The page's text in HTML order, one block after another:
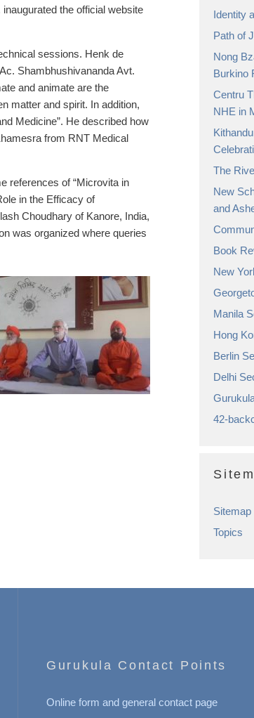
the official website
sessions. Henk de
Shambhushivananda Avt.
and animate are the
matter and spirit. In addition,
Medicine”. He described how
from RNT Medical
references of “Microvita in
in the Efficacy of
Choudhary of Kanore, India,
was organized where queries
Identity
Path of
Nong
Burkino
Centru
NHE in
The
New
and
Book
New
Manila
Hong
Berlin
Delhi
42-
Sitemap
Topics
Gurukula Contact Points
Online form and general contact page